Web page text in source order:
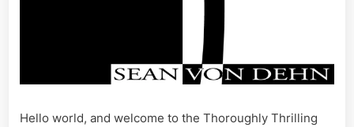
Hello world, and welcome to the Thoroughly Thrilling